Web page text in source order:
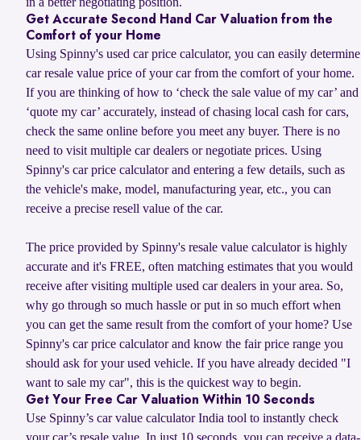
Get Accurate Second Hand Car Valuation from the
Comfort of your Home
Using Spinny's used car price calculator, you can easily determine
car resale value price of your car from the comfort of your home.
If you are thinking of how to ‘check the sale value of my car’ and
‘quote my car’ accurately, instead of chasing local cash for cars,
check the same online before you meet any buyer. There is no
need to visit multiple car dealers or negotiate prices. Using
Spinny's car price calculator and entering a few details, such as
the vehicle's make, model, manufacturing year, etc., you can
receive a precise resell value of the car.
The price provided by Spinny's resale value calculator is highly
accurate and it's FREE, often matching estimates that you would
receive after visiting multiple used car dealers in your area. So,
why go through so much hassle or put in so much effort when
you can get the same result from the comfort of your home? Use
Spinny's car price calculator and know the fair price range you
should ask for your used vehicle. If you have already decided "I
want to sale my car", this is the quickest way to begin.
Get Your Free Car Valuation Within 10 Seconds
Use Spinny’s car value calculator India tool to instantly check
your car’s resale value. In just 10 seconds, you can receive a data-